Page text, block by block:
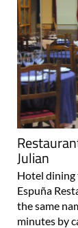
Julian
Hotel dining
Espuña
the same
minutes by